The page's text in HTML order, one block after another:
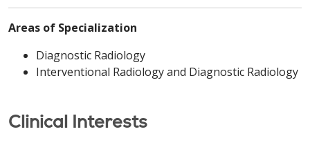
Areas of Specialization
Diagnostic Radiology
Interventional Radiology and Diagnostic Radiology
Clinical Interests